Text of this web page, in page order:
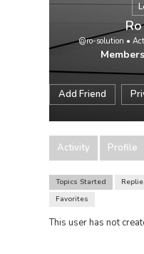
@ro-solution •
Add Friend
Activity Profile
Topics Started
Favorites
This user has not